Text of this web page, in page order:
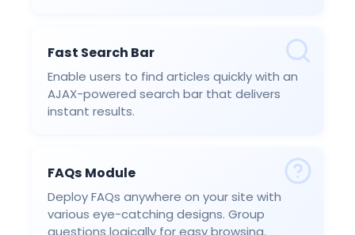
Fast Search Bar
Enable users to find articles quickly with an
AJAX-powered search bar that delivers
instant results.
FAQs Module
Deploy FAQs anywhere on your site with
various eye-catching designs. Group
questions logically for easy browsing.